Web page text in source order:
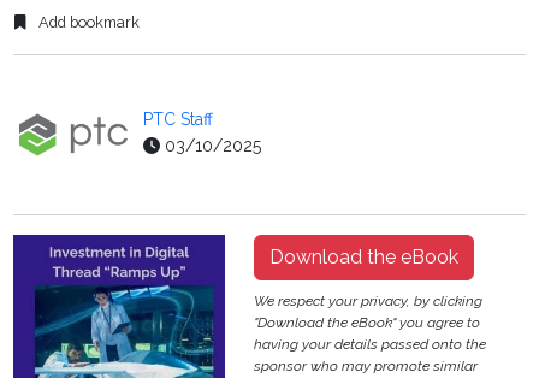
Add bookmark
PTC Staff
03/10/2025
Download the eBook
We respect your privacy, by clicking
"Download the eBook" you agree to
having your details passed onto the
sponsor who may promote similar